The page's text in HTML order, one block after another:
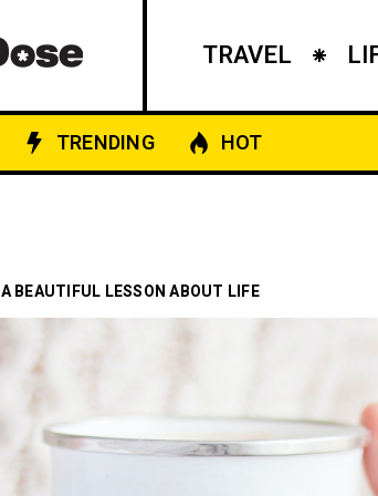
TRAVEL
TRENDING HOT
A BEAUTIFUL LESSON ABOUT LIFE